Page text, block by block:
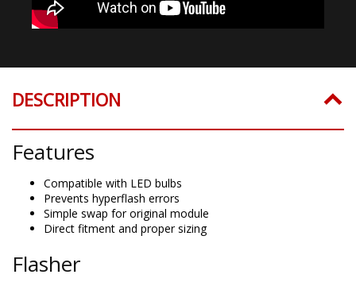
DESCRIPTION
Features
Compatible with LED bulbs
Prevents hyperflash errors
Simple swap for original module
Direct fitment and proper sizing
Flasher